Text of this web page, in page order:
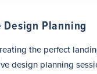
Planning
the perfect
design planning